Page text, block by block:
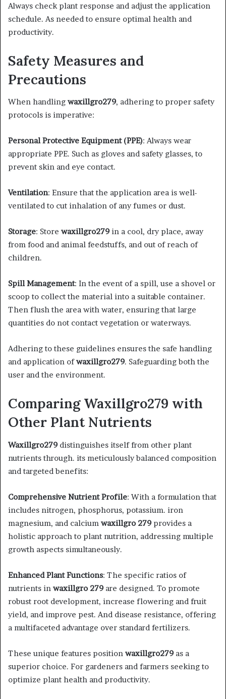
Always check plant response and adjust the application
schedule. As needed to ensure optimal health and
productivity.
Safety Measures and
Precautions
When handling waxillgro279, adhering to proper safety
protocols is imperative:​
Personal Protective Equipment (PPE): Always wear
appropriate PPE. Such as gloves and safety glasses, to
prevent skin and eye contact.​
Ventilation: Ensure that the application area is well-
ventilated to cut inhalation of any fumes or dust.​
Storage: Store waxillgro279 in a cool, dry place, away
from food and animal feedstuffs, and out of reach of
children.​
Spill Management: In the event of a spill, use a shovel or
scoop to collect the material into a suitable container.
Then flush the area with water, ensuring that large
quantities do not contact vegetation or waterways.​
Adhering to these guidelines ensures the safe handling
and application ofwaxillgro279. Safeguarding both the
user and the environment.​
Comparing Waxillgro279 with
Other Plant Nutrients
Waxillgro279 distinguishes itself from other plant
nutrients through. its meticulously balanced composition
and targeted benefits:​
Comprehensive Nutrient Profile: With a formulation that
includes nitrogen, phosphorus, potassium. iron
magnesium, and calcium waxillgro 279 provides a
holistic approach to plant nutrition, addressing multiple
growth aspects simultaneously.​
Enhanced Plant Functions: The specific ratios of
nutrients in waxillgro 279 are designed. To promote
robust root development, increase flowering and fruit
yield, and improve pest. And disease resistance, offering
a multifaceted advantage over standard fertilizers.​
These unique features position waxillgro279 as a
superior choice. For gardeners and farmers seeking to
optimize plant health and productivity.​